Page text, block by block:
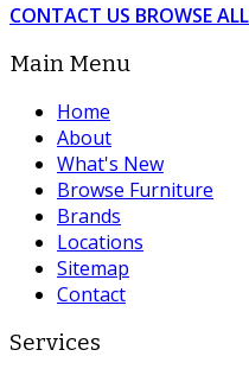
CONTACT US BROWSE
Main Menu
Home
About
What's New
Browse Furniture
Brands
Locations
Sitemap
Contact
Services